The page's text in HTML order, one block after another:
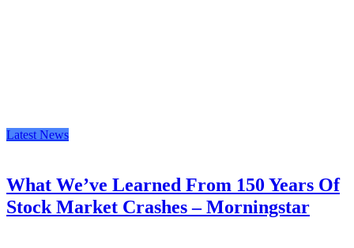
Latest News
What We’ve Learned From 150 Years Of
Stock Market Crashes – Morningstar